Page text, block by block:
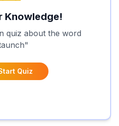
Knowledge!
quiz about the word
"
Quiz